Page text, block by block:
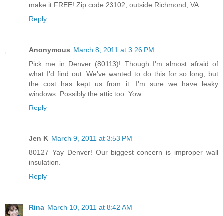
make it FREE! Zip code 23102, outside Richmond, VA.
Reply
Anonymous March 8, 2011 at 3:26 PM
Pick me in Denver (80113)! Though I'm almost afraid of
what I'd find out. We've wanted to do this for so long, but
the cost has kept us from it. I'm sure we have leaky
windows. Possibly the attic too. Yow.
Reply
Jen K March 9, 2011 at 3:53 PM
80127 Yay Denver! Our biggest concern is improper wall
insulation.
Reply
Rina March 10, 2011 at 8:42 AM